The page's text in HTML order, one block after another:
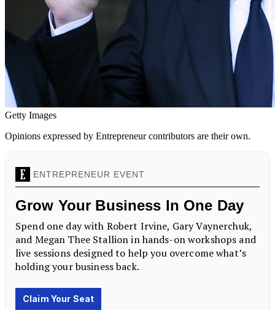
Getty Images
Opinions expressed by Entrepreneur contributors are their own.